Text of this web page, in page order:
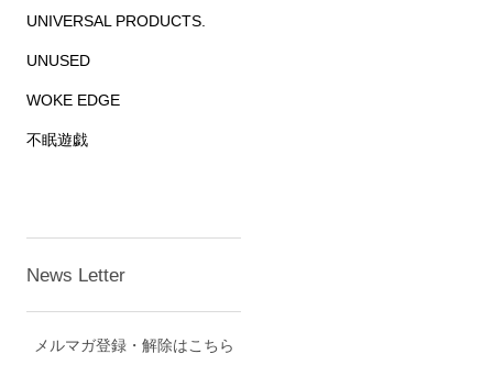
UNIVERSAL PRODUCTS.
UNUSED
WOKE EDGE
不眠遊戯
News Letter
メルマガ登録・解除はこちら